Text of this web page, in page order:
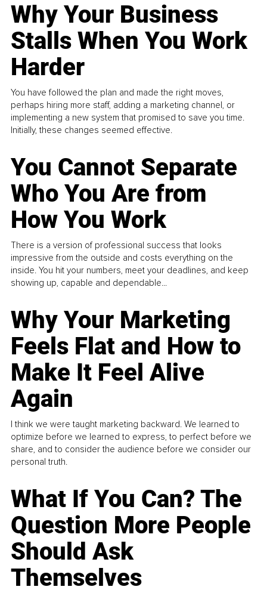
Why Your Business
Stalls When You Work
Harder
You have followed the plan and made the right moves,
perhaps hiring more staff, adding a marketing channel, or
implementing a new system that promised to save you time.
Initially, these changes seemed effective.
You Cannot Separate
Who You Are from
How You Work
There is a version of professional success that looks
impressive from the outside and costs everything on the
inside. You hit your numbers, meet your deadlines, and keep
showing up, capable and dependable...
Why Your Marketing
Feels Flat and How to
Make It Feel Alive
Again
I think we were taught marketing backward. We learned to
optimize before we learned to express, to perfect before we
share, and to consider the audience before we consider our
personal truth.
What If You Can? The
Question More People
Should Ask
Themselves